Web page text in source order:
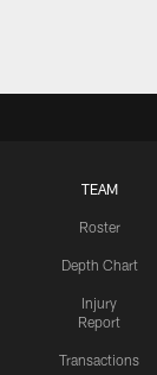
TEAM
Roster
Depth Chart
Injury
Report
Transactions